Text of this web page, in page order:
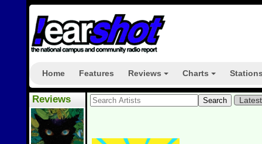
Home Features Reviews Charts
Reviews